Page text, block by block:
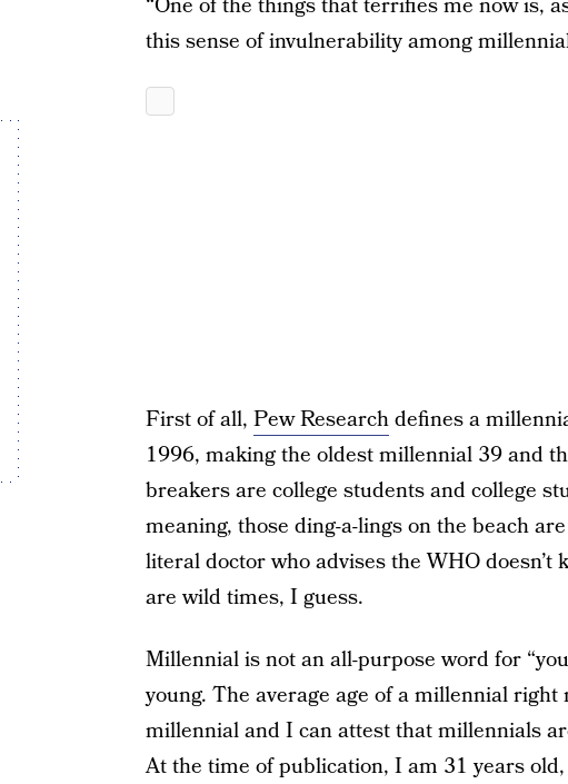
“One of the things that terrifies me now is,
this sense of invulnerability among
First of all, Pew Researchdefines a
1996, making the oldest millennial 39 and
breakers are college students and college
meaning, those ding-a-lings on the beach
literal doctor who advises the WHO
are wild times, I guess.
Millennial is not an all-purpose word for
young. The average age of a millennial
millennial and I can attest that millennials
At the time of publication, I am 31 years